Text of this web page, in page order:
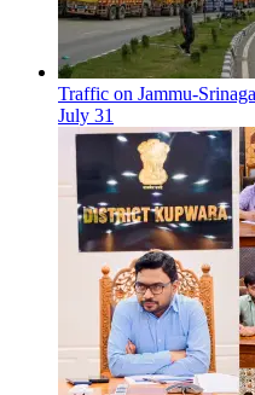
Traffic on Jammu-
July 31